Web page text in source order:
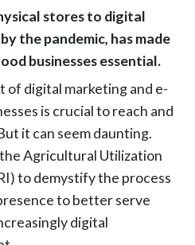
stores to digital
the pandemic, has made
businesses essential.
of digital marketing and e-
is crucial to reach and
it can seem daunting.
Agricultural Utilization
to demystify the process
to better serve
digital